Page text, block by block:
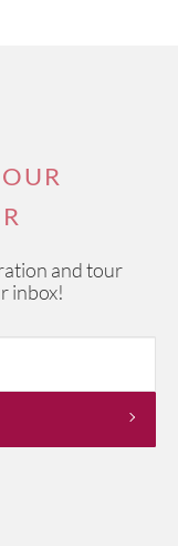
and tour
inbox!